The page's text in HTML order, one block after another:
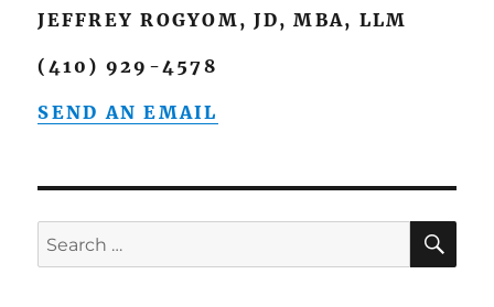
JEFFREY ROGYOM, JD, MBA, LLM
(410) 929-4578
SEND AN EMAIL
Search
for: